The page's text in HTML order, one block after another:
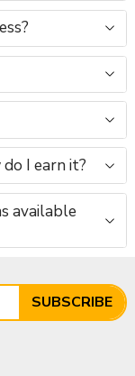
I earn it?
available
SUBSCRIBE